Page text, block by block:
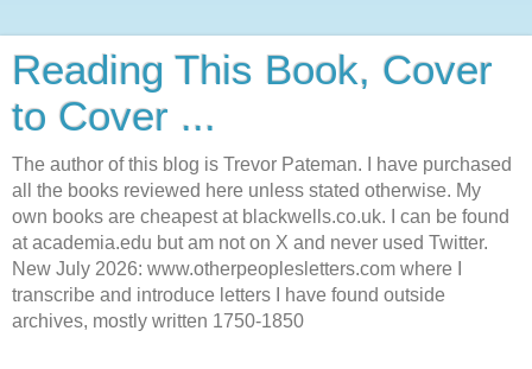
Reading This Book, Cover
to Cover ...
The author of this blog is Trevor Pateman. I have purchased
all the books reviewed here unless stated otherwise. My
own books are cheapest at blackwells.co.uk. I can be found
at academia.edu but am not on X and never used Twitter.
New July 2026: www.otherpeoplesletters.com where I
transcribe and introduce letters I have found outside
archives, mostly written 1750-1850